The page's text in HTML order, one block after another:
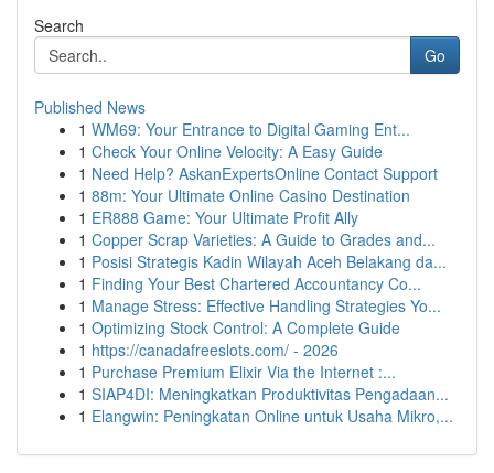
Search
Go
Published News
1 WM69: Your Entrance to Digital Gaming Ent...
1 Check Your Online Velocity: A Easy Guide
1 Need Help? AskanExpertsOnline Contact Support
1 88m: Your Ultimate Online Casino Destination
1 ER888 Game: Your Ultimate Profit Ally
1 Copper Scrap Varieties: A Guide to Grades and...
1 Posisi Strategis Kadin Wilayah Aceh Belakang da...
1 Finding Your Best Chartered Accountancy Co...
1 Manage Stress: Effective Handling Strategies Yo...
1 Optimizing Stock Control: A Complete Guide
1 https://canadafreeslots.com/ - 2026
1 Purchase Premium Elixir Via the Internet :...
1 SIAP4DI: Meningkatkan Produktivitas Pengadaan...
1 Elangwin: Peningkatan Online untuk Usaha Mikro,...